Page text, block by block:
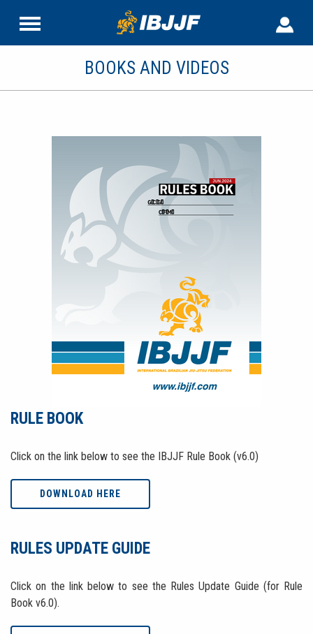
BOOKS AND VIDEOS
RULE BOOK
Click on the link below to see the IBJJF Rule Book (v6.0)
DOWNLOAD HERE
RULES UPDATE GUIDE
Click on the link below to see the Rules Update Guide (for Rule
Book v6.0).